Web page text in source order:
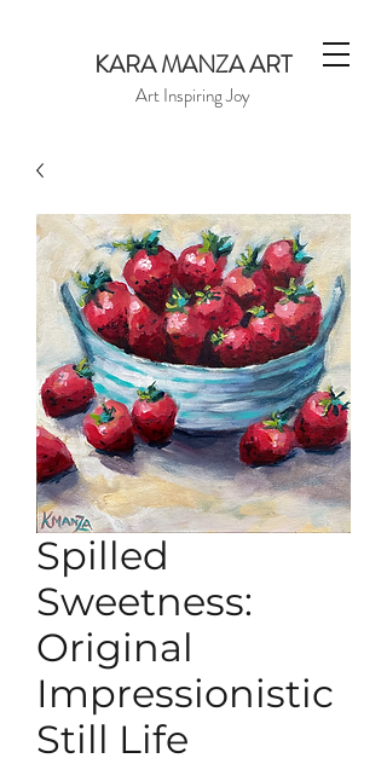
KARA MANZA ART
Art Inspiring Joy
Spilled
Sweetness:
Original
Impressionistic
Still Life